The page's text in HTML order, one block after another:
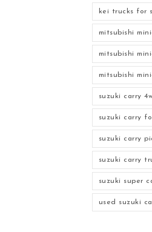
kei trucks for
mitsubishi
mitsubishi
mitsubishi
suzuki carry
suzuki carry
suzuki carry
suzuki carry
suzuki super
used suzuki